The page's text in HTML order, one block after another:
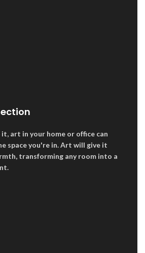
art in your home or office can
space you're in. Art will give it
transforming any room into a